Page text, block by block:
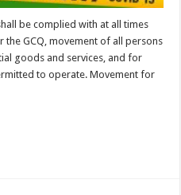
be complied with at all times
GCQ, movement of all persons
goods and services, and for
to operate. Movement for